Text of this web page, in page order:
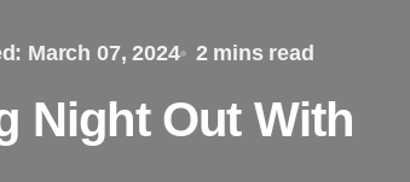
March 07, 2024 2 mins read
Night Out With